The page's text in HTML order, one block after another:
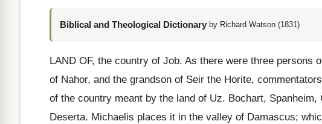
Biblical and Theological Dictionary by Richard Watson (1831)
LAND OF, the country of Job. As there were three persons
of Nahor, and the grandson of Seir the Horite,
of the country meant by the land of Uz. Bochart,
Deserta. Michaelis places it in the valley of Damascus;